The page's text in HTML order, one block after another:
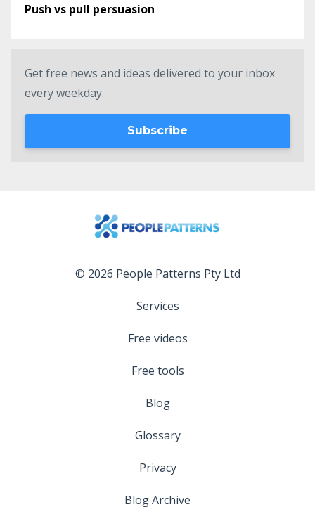
Push vs pull persuasion
Get free news and ideas delivered to your inbox
every weekday.
Subscribe
© 2026 People Patterns Pty Ltd
Services
Free videos
Free tools
Blog
Glossary
Privacy
Blog Archive